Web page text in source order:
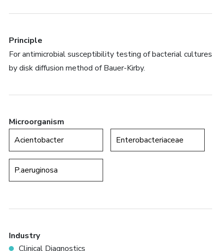
Principle
For antimicrobial susceptibility testing of bacterial cultures
by disk diffusion method of Bauer-Kirby.
Microorganism
Acientobacter
Enterobacteriaceae
P.aeruginosa
Industry
Clinical Diagnostics